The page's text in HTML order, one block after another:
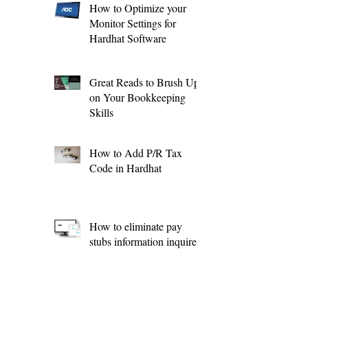
How to Optimize your
Monitor Settings for
Hardhat Software
Great Reads to Brush Up
on Your Bookkeeping
Skills
How to Add P/R Tax
Code in Hardhat
How to eliminate pay
stubs information inquires